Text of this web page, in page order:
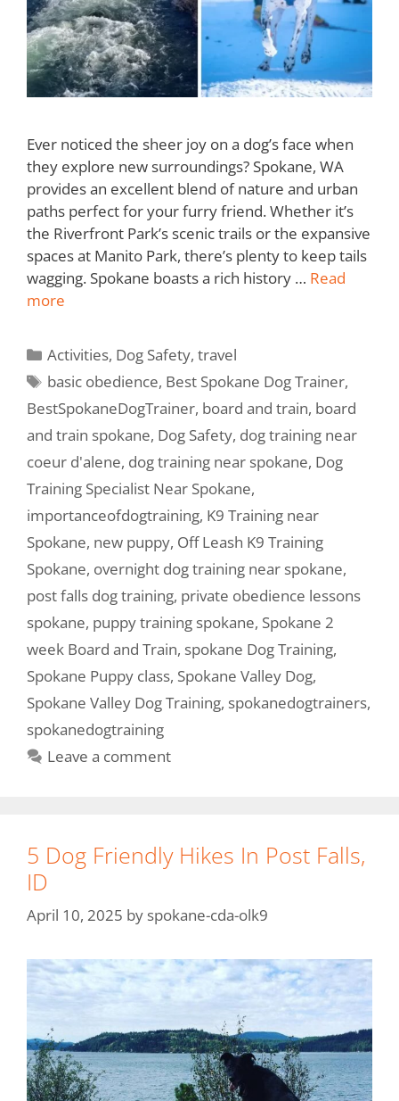
Ever noticed the sheer joy on a dog’s face when
they explore new surroundings? Spokane, WA
provides an excellent blend of nature and urban
paths perfect for your furry friend. Whether it’s
the Riverfront Park’s scenic trails or the expansive
spaces at Manito Park, there’s plenty to keep tails
wagging. Spokane boasts a rich history … Read
more
Activities, Dog Safety,travel
basic obedience, Best Spokane Dog Trainer,
BestSpokaneDogTrainer, board and train, board
and train spokane, Dog Safety, dog training near
coeur d'alene, dog training near spokane, Dog
Training Specialist Near Spokane,
importanceofdogtraining, K9 Training near
Spokane, new puppy, Off Leash K9 Training
Spokane, overnight dog training near spokane,
post falls dog training, private obedience lessons
spokane, puppy training spokane, Spokane 2
week Board and Train, spokane Dog Training,
Spokane Puppy class, Spokane Valley Dog,
Spokane Valley Dog Training, spokanedogtrainers,
spokanedogtraining
Leave a comment
5 Dog Friendly Hikes In Post Falls,
ID
April 10, 2025 by spokane-cda-olk9